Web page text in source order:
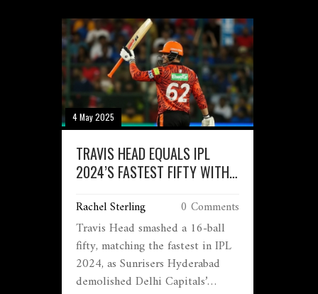
4 May 2025
TRAVIS HEAD EQUALS IPL
2024’S FASTEST FIFTY WITH
DELHI CAPITALS
Rachel Sterling 0 Comments
Travis Head smashed a 16-ball
fifty, matching the fastest in IPL
2024, as Sunrisers Hyderabad
demolished Delhi Capitals’